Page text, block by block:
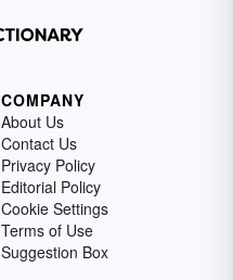
COMPANY
About Us
Contact Us
Privacy Policy
Editorial Policy
Cookie Settings
Terms of Use
Suggestion Box